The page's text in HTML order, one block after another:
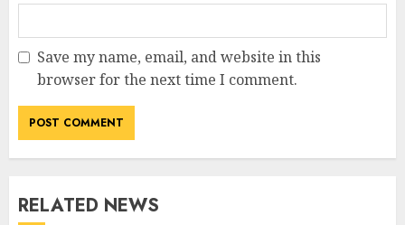
Save my name, email, and website in this
browser for the next time I comment.
RELATED NEWS